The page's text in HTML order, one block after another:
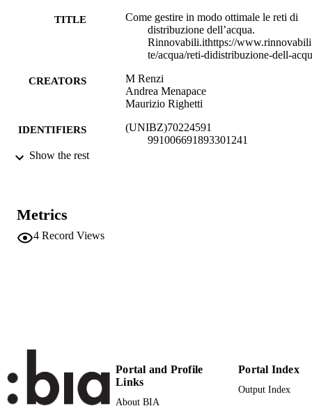
TITLE
Come gestire in modo ottimale le reti di
distribuzione dell’acqua.
Rinnovabili.ithttps://
te/acqua/reti-didistribuzione-dell-
CREATORS
M Renzi
Andrea Menapace
Maurizio Righetti
IDENTIFIERS
(UNIBZ)70224591
991006691893301241
LANGUAGE
RESOURCE
Show the rest
Metrics
4 Record Views
Portal and Profile
Links
About BIA
Portal Index
Output Index